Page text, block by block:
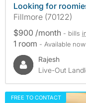
Looking for
Fillmore (70122)
$900 /month - bills
1 room - Available now
Rajesh
Live-Out
FREE TO CONTACT